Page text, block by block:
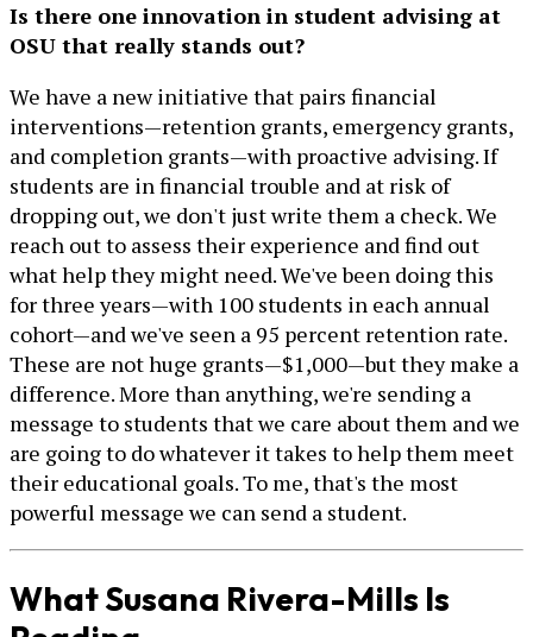
Is there one innovation in student advising at
OSU that really stands out?
We have a new initiative that pairs financial
interventions—retention grants, emergency grants,
and completion grants—with proactive advising. If
students are in financial trouble and at risk of
dropping out, we don't just write them a check. We
reach out to assess their experience and find out
what help they might need. We've been doing this
for three years—with 100 students in each annual
cohort—and we've seen a 95 percent retention rate.
These are not huge grants—$1,000—but they make a
difference. More than anything, we're sending a
message to students that we care about them and we
are going to do whatever it takes to help them meet
their educational goals. To me, that's the most
powerful message we can send a student.
What Susana Rivera-Mills Is